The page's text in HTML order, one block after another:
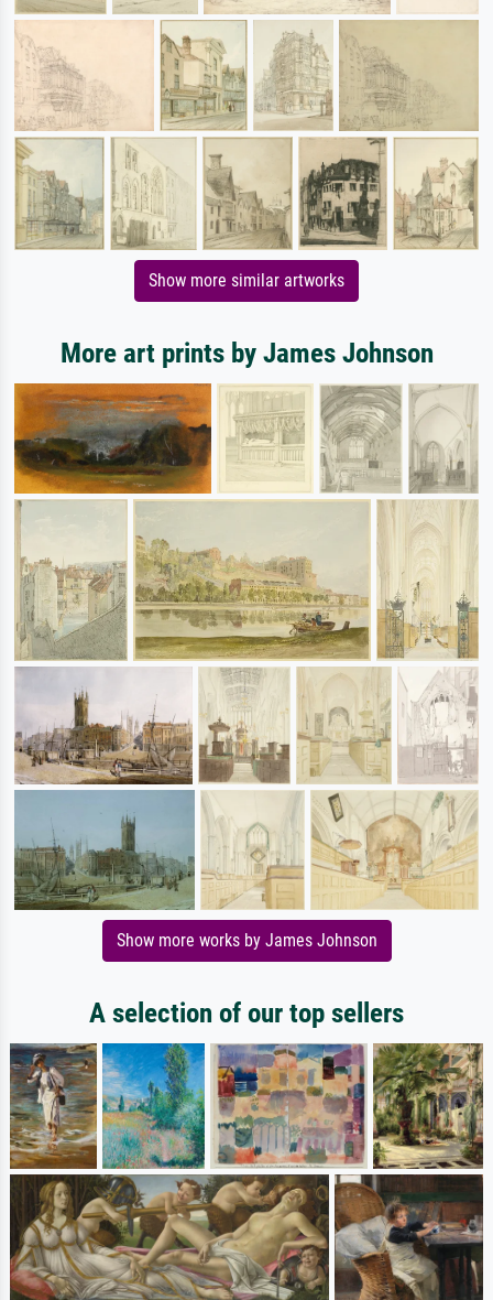
Show more similar artworks
More art prints by James Johnson
Show more works by James Johnson
A selection of our top sellers